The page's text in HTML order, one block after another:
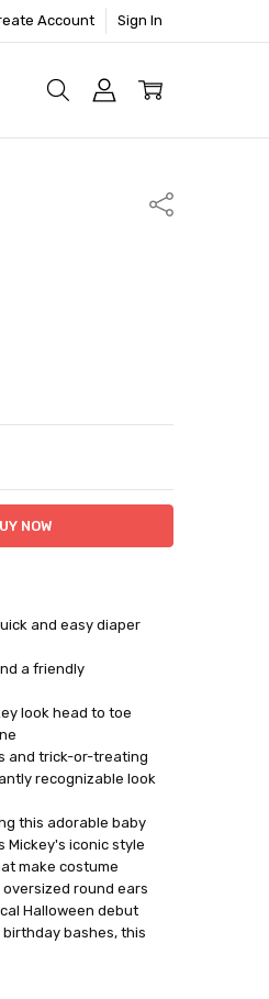
Account Sign In
Share
and easy diaper
a friendly
look head to toe
and trick-or-treating
recognizable look
this adorable baby
Mickey's iconic style
make costume
round ears
Halloween debut
bashes, this